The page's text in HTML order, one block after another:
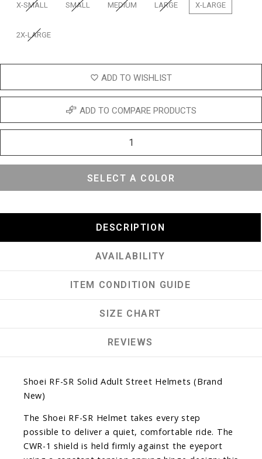
X-SMALL SMALL MEDIUM LARGE X-LARGE
2X-LARGE
ADD TO WISHLIST
ADD TO COMPARE PRODUCTS
SELECT A COLOR
DESCRIPTION
AVAILABILITY
ITEM CONDITION GUIDE
SIZE CHART
REVIEWS
Shoei RF-SR Solid Adult Street Helmets (Brand
New)
The Shoei RF-SR Helmet takes every step
possible to deliver a quiet, comfortable ride. The
CWR-1 shield is held firmly against the eyeport